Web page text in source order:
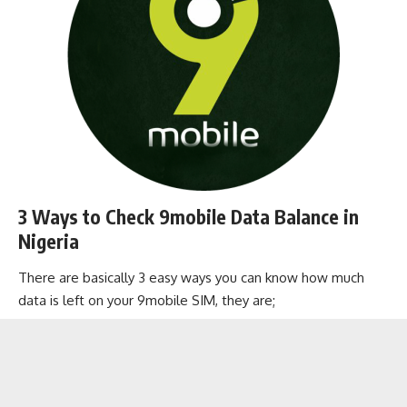
3 Ways to Check 9mobile Data Balance in
Nigeria
There are basically 3 easy ways you can know how much
data is left on your 9mobile SIM, they are;